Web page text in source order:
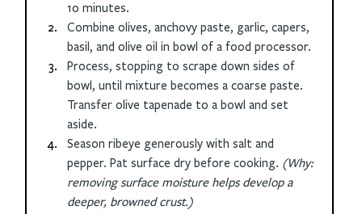
10 minutes.
Combine olives, anchovy paste, garlic, capers,
basil, and olive oil in bowl of a food processor.
Process, stopping to scrape down sides of
bowl, until mixture becomes a coarse paste.
Transfer olive tapenade to a bowl and set
aside.
Season ribeye generously with salt and
pepper. Pat surface dry before cooking. (Why:
removing surface moisture helps develop a
deeper, browned crust.)